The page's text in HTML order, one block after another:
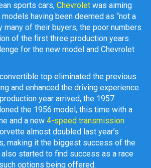
sports cars, Chevrolet was aiming
having been deemed as “not a
many of their buyers, the poor numbers
of the first three production years
for the new model and Chevrolet
top eliminated the previous
and enhanced the driving experience.
year arrived, the 1957
the 1956 model, this time with a
and a new 4-speed transmission
almost doubled last year’s
making it the biggest success of the
also started to find success as a race
options being offered.